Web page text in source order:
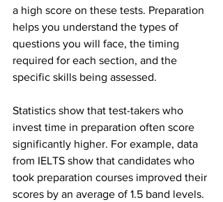
a high score on these tests. Preparation
helps you understand the types of
questions you will face, the timing
required for each section, and the
specific skills being assessed.
Statistics show that test-takers who
invest time in preparation often score
significantly higher. For example, data
from IELTS show that candidates who
took preparation courses improved their
scores by an average of 1.5 band levels.